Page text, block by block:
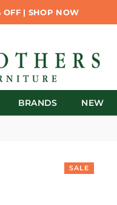
OFF | SHOP NOW
BRANDS NEW
SALE